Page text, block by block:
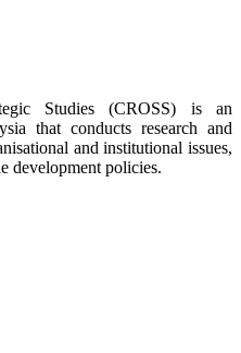
Studies (CROSS) is an
that conducts research and
and institutional issues,
development policies.